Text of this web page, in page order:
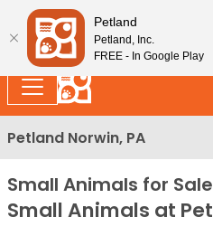
Please
note:
This
website
includes
an
accessibility
system.
Enjoy Free Shipping on
Petland Norwin, PA
Small Animals for Sale
Small Animals at
Petland
Petland, Inc.
FREE - In Google Play